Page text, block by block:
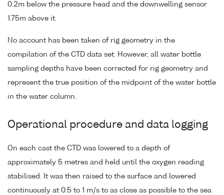
0.2m below the pressure head and the downwelling sensor
1.75m above it.
No account has been taken of rig geometry in the
compilation of the CTD data set. However, all water bottle
sampling depths have been corrected for rig geometry and
represent the true position of the midpoint of the water bottle
in the water column.
Operational procedure and data logging
On each cast the CTD was lowered to a depth of
approximately 5 metres and held until the oxygen reading
stabilised. It was then raised to the surface and lowered
continuously at 0.5 to 1 m/s to as close as possible to the sea